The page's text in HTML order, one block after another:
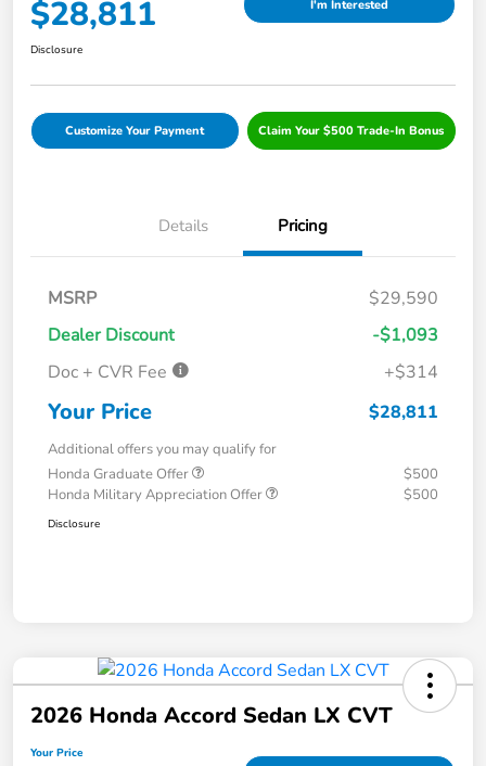
$28,811 I'm Interested
Disclosure
Customize Your Payment Claim Your $500 Trade-In Bonus
Details Pricing
MSRP
$29,590
Dealer Discount
-$1,093
Doc + CVR Fee
+$314
Your Price $28,811
Additional offers you may qualify for
Honda Graduate Offer
$500
Honda Military Appreciation Offer
$500
Disclosure
2026 Honda Accord Sedan LX CVT
Your Price